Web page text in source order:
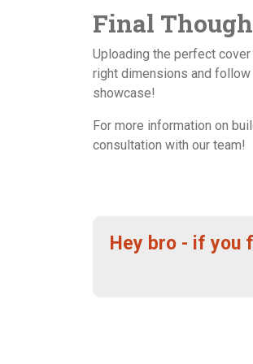
Final
Uploading the perfect
right dimensions and
showcase!
For more information on
consultation with our team!
Hey bro - if you